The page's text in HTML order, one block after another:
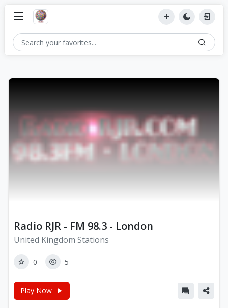
Radio RJR - FM 98.3 - London
United Kingdom Stations
0 5
Play Now